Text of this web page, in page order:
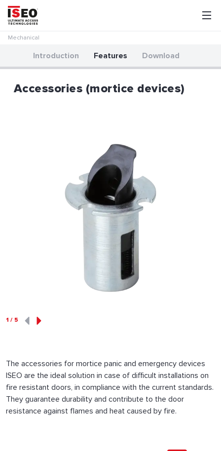
Mechanical
Introduction Features Download
Accessories (mortice devices)
1 / 5
The accessories for mortice panic and emergency devices
ISEO are the ideal solution in case of difficult installations on
fire resistant doors, in compliance with the current standards.
They guarantee durability and contribute to the door
resistance against flames and heat caused by fire.